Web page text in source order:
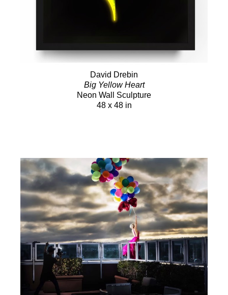
David Drebin
Big Yellow Heart
Neon Wall Sculpture
48 x 48 in